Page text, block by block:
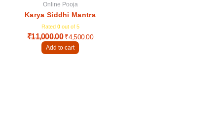
Online Pooja
Karya Siddhi Mantra
Rated 0out of 5
₹11,000.00 ₹4,500.00
Add to cart